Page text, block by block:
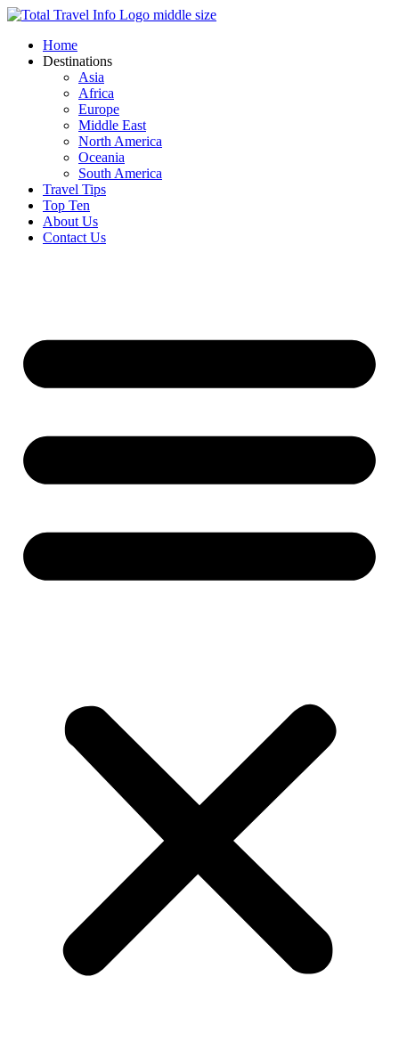
Skip
contentHome
Destinations
Asia
Africa
Europe
Middle East
North America
Oceania
South America
Travel Tips
Top Ten
About Us
Contact Us